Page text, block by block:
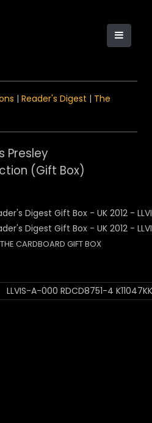
| Reader's Digest | The
Presley
(Gift Box)
CARDBOARD GIFT BOX
LLVIS-A-000 RDCD8751-4 K11047KK